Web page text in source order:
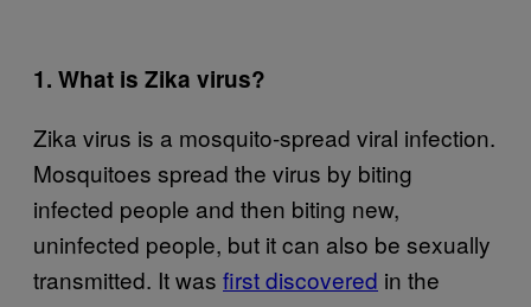
1. What is Zika virus?
Zika virus is a mosquito-spread viral infection.
Mosquitoes spread the virus by biting
infected people and then biting new,
uninfected people, but it can also be sexually
transmitted. It was first discovered in the